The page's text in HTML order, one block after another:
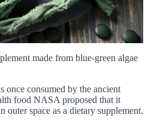
made from blue-green algae
once consumed by the ancient
food NASA proposed that it
outer space as a dietary supplement.